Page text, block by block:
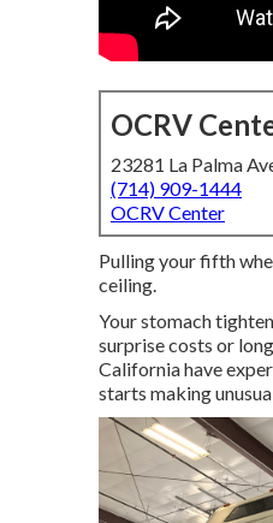
OCRV
23281 La Palma
(714) 909-1444
OCRV Center
Pulling your fifth
ceiling.
Your stomach
surprise costs or
California have
starts making